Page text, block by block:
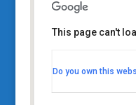
100
View Events
This page can't
Do you own this